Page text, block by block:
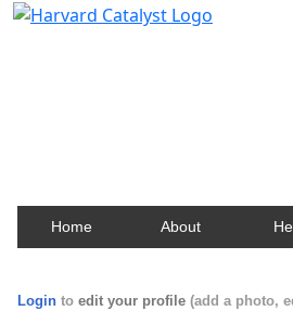
Home About
Login to edit your profile (add a photo,